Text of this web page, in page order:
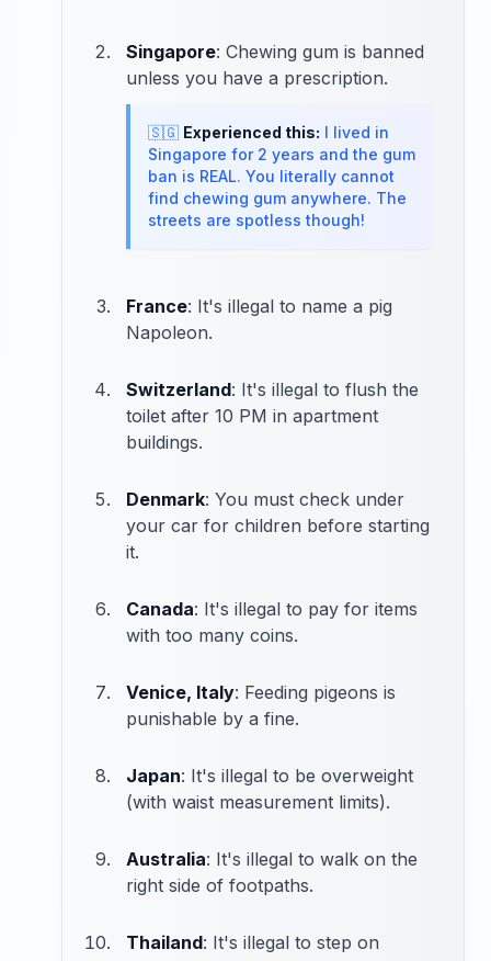
Singapore: Chewing gum is banned
unless you have a prescription.
🇸🇬 Experienced this: I lived in
Singapore for 2 years and the gum
ban is REAL. You literally cannot
find chewing gum anywhere. The
streets are spotless though!
France: It's illegal to name a pig
Napoleon.
Switzerland: It's illegal to flush the
toilet after 10 PM in apartment
buildings.
Denmark: You must check under
your car for children before starting
it.
Canada: It's illegal to pay for items
with too many coins.
Venice, Italy: Feeding pigeons is
punishable by a fine.
Japan: It's illegal to be overweight
(with waist measurement limits).
Australia: It's illegal to walk on the
right side of footpaths.
Thailand: It's illegal to step on